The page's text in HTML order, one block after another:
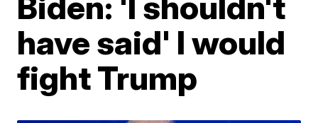
have said' I would
fight Trump